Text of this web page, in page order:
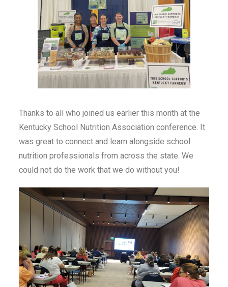
Thanks to all who joined us earlier this month at the
Kentucky School Nutrition Association conference. It
was great to connect and learn alongside school
nutrition professionals from across the state. We
could not do the work that we do without you!